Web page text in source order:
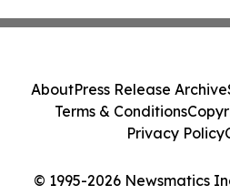
© 1995-2026 Newsmatics
AboutPress Release Archive
Terms & Conditions
Privacy Policy